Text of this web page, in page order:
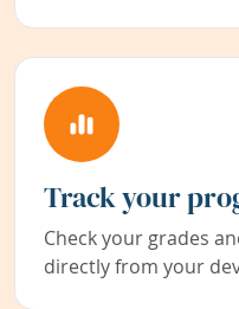
Track your
Check your grades
directly from your